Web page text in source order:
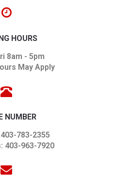
HOURS
8am - 5pm
May Apply
NUMBER
783-2355
403-963-7920